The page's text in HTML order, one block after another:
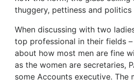
thuggery, pettiness and politics
When discussing with two
top professional in their fields
about how most men are fine
as the women are secretaries,
some Accounts executive. The